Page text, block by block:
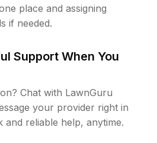
place and assigning
if needed.
Support When You
Chat with LawnGuru
your provider right in
and reliable help, anytime.